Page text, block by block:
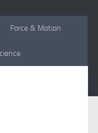
Force & Motion